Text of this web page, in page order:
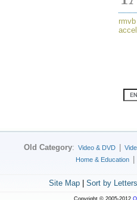
Old Category: Video & DVD
Home & Education
Site Map| Sort by Letters
Copyright © 2005-2012